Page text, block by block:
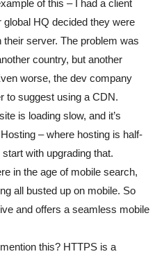
of this – I had a client
global HQ decided they were
server. The problem was
country, but another
worse, the dev company
to suggest using a CDN.
is loading slow, and it’s
– where hosting is half-
with upgrading that.
in the age of mobile search,
all busted up on mobile. So
and offers a seamless mobile
this? HTTPS is a